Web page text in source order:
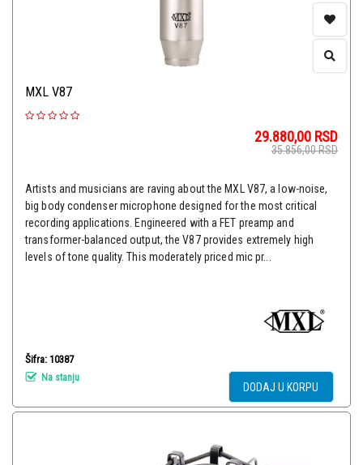
MXL V87
29.880,00 RSD
35.856,00RSD
Artists and musicians are raving about the MXL V87, a low-noise,
big body condenser microphone designed for the most critical
recording applications. Engineered with a FET preamp and
transformer-balanced output, the V87 provides extremely high
levels of tone quality. This moderately priced mic pr...
Šifra: 10387
Na stanju
DODAJ U KORPU